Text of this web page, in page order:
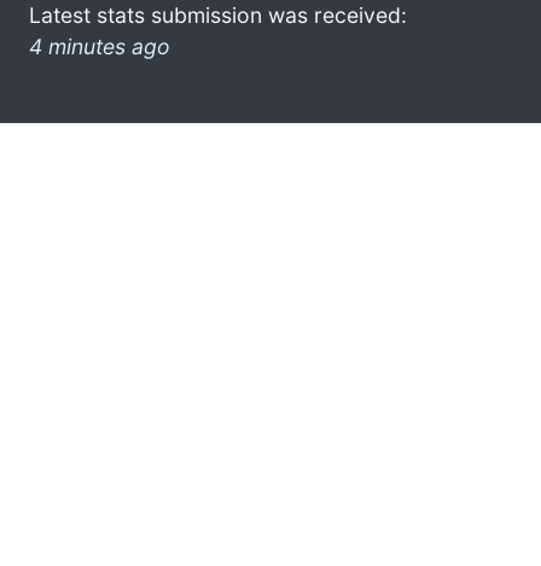
Latest stats submission was received:
4 minutes ago